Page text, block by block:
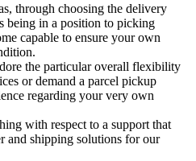
through choosing the delivery
being in a position to picking
capable to ensure your own
the particular overall flexibility
or demand a parcel pickup
regarding your very own
with respect to a support that
and shipping solutions for our